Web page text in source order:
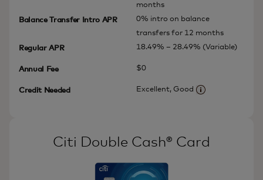
months
Balance Transfer Intro APR
0% intro on balance
transfers for 12 months
Regular APR
18.49% – 28.49% (Variable)
Annual Fee $0
Credit Needed
Excellent, Good
More
Citi Double Cash® Card